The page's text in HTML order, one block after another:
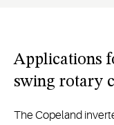
Applications
swing rotary
The Copeland